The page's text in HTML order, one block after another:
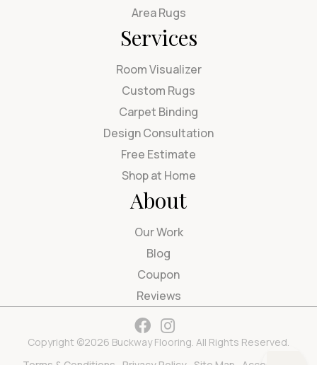
Area Rugs
Services
Room Visualizer
Custom Rugs
Carpet Binding
Design Consultation
Free Estimate
Shop at Home
About
Our Work
Blog
Coupon
Reviews
Copyright ©2026 Buckway Flooring. All Rights Reserved.